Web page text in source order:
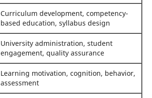
Curriculum development, competency-
based education, syllabus design
University administration, student
engagement, quality assurance
Learning motivation, cognition, behavior,
assessment